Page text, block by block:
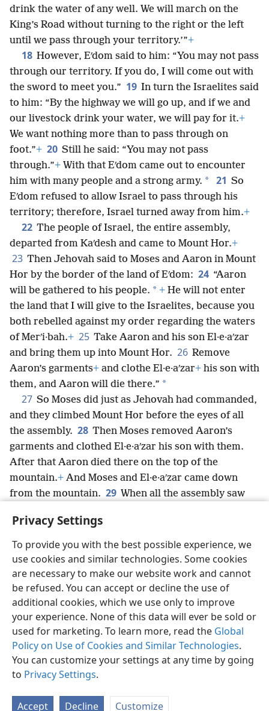
Privacy Settings
To provide you with the best possible experience, we
use cookies and similar technologies. Some cookies
are necessary to make our website work and cannot
be refused. You can accept or decline the use of
additional cookies, which we use only to improve
your experience. None of this data will ever be sold or
used for marketing. To learn more, read the Global
Policy on Use of Cookies and Similar Technologies.
You can customize your settings at any time by going
to Privacy Settings.
Accept Decline Customize
drink the water of any well. We will march on the
King’s Road without turning to the right or the left
until we pass through your territory.’”+
18 However, Eʹdom said to him: “You may not pass
through our territory. If you do, I will come out with
the sword to meet you.” 19 In turn the Israelites said
to him: “By the highway we will go up, and if we and
our livestock drink your water, we will pay for it.+
We want nothing more than to pass through on
foot.”+ 20 Still he said: “You may not pass
through.”+ With that Eʹdom came out to encounter
him with many people and a strong army. * 21 So
Eʹdom refused to allow Israel to pass through his
territory; therefore, Israel turned away from him.+
22 The people of Israel, the entire assembly,
departed from Kaʹdesh and came to Mount Hor.+
23 Then Jehovah said to Moses and Aaron in Mount
Hor by the border of the land of Eʹdom: 24 “Aaron
will be gathered to his people. * + He will not enter
the land that I will give to the Israelites, because you
both rebelled against my order regarding the waters
of Merʹi·bah.+ 25 Take Aaron and his son El·e·aʹzar
and bring them up into Mount Hor. 26 Remove
Aaron’s garments+ and clothe El·e·aʹzar+ his son with
them, and Aaron will die there.” *
27 So Moses did just as Jehovah had commanded,
and they climbed Mount Hor before the eyes of all
the assembly. 28 Then Moses removed Aaron’s
garments and clothed El·e·aʹzar his son with them.
After that Aaron died there on the top of the
mountain.+ And Moses and El·e·aʹzar came down
from the mountain. 29 When all the assembly saw
for Aaron for 30 days.
English Share Preferences
Copyright© 2026 Watch Tower Bible and Tract Society of Pennsylvania
Terms of Use Privacy Policy Privacy Settings
JW.ORG
Log In